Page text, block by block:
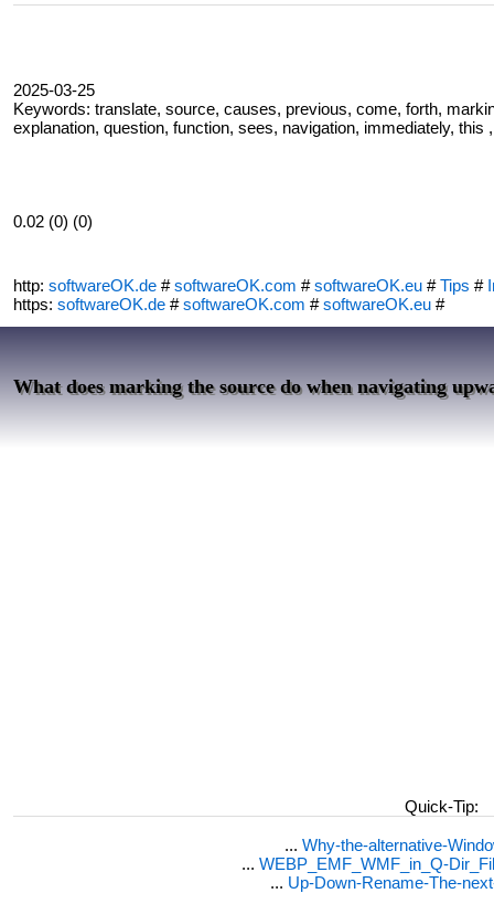
2025-03-25
Keywords: translate, source, causes, previous, come, forth,
explanation, question, function, sees, navigation, immediately, this
0.02 (0) (0)
http: softwareOK.de #softwareOK.com #softwareOK.eu #Tips #
https: softwareOK.de #softwareOK.com #softwareOK.eu #
What does marking the source do when navigating
Quick-Tip:
... Why-the-alternative-
... WEBP_EMF_WMF_in_Q-
... Up-Down-Rename-The-